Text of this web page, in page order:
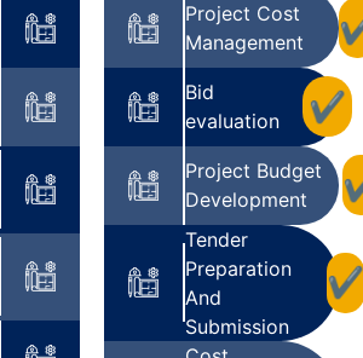
Project Cost
Management
Bid
evaluation
✔
Project Budget
Development
Tender
Preparation
And
Submission
✔